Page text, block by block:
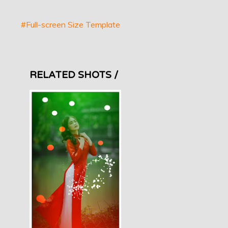
#Full-screen Size Template
RELATED SHOTS /